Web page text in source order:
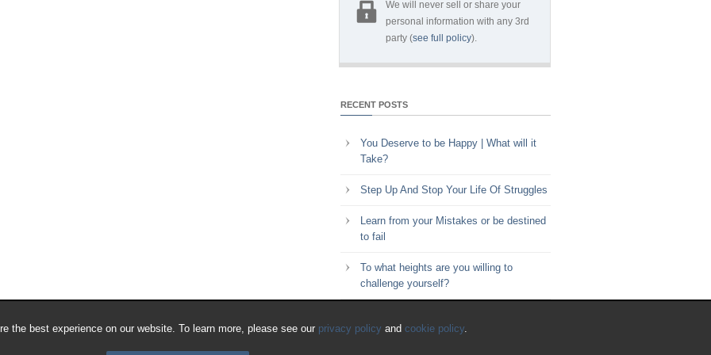
the best experience on our website. To learn more, please see our privacy policy and cookie policy.
We will never sell or share your
personal information with any 3rd
party (see full policy).
RECENT POSTS
You Deserve to be Happy | What will it
Take?
Step Up And Stop Your Life Of Struggles
Learn from your Mistakes or be destined
to fail
To what heights are you willing to
challenge yourself?
happy with how you spend your time?